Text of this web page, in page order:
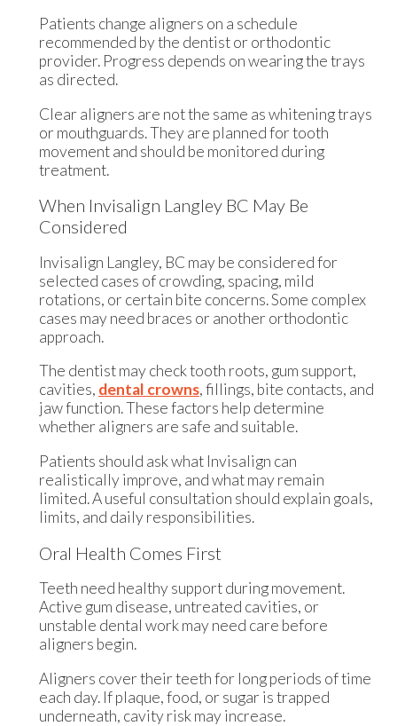
Patients change aligners on a schedule
recommended by the dentist or orthodontic
provider. Progress depends on wearing the trays
as directed.
Clear aligners are not the same as whitening trays
or mouthguards. They are planned for tooth
movement and should be monitored during
treatment.
When Invisalign Langley BC May Be
Considered
Invisalign Langley, BC may be considered for
selected cases of crowding, spacing, mild
rotations, or certain bite concerns. Some complex
cases may need braces or another orthodontic
approach.
The dentist may check tooth roots, gum support,
cavities, dental crowns, fillings, bite contacts, and
jaw function. These factors help determine
whether aligners are safe and suitable.
Patients should ask what Invisalign can
realistically improve, and what may remain
limited. A useful consultation should explain goals,
limits, and daily responsibilities.
Oral Health Comes First
Teeth need healthy support during movement.
Active gum disease, untreated cavities, or
unstable dental work may need care before
aligners begin.
Aligners cover their teeth for long periods of time
each day. If plaque, food, or sugar is trapped
underneath, cavity risk may increase.